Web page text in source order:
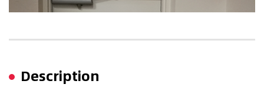
Description